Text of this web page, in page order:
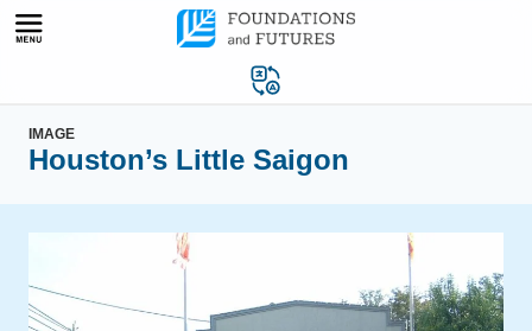
Skip
IMAGE
Houston’s Little Saigon